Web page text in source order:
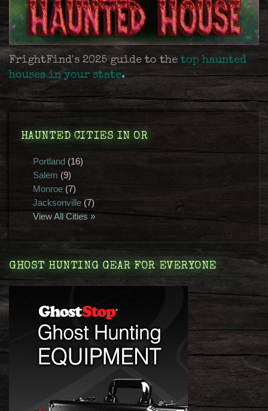
FrightFind's 2025 guide to the top haunted
houses in your state.
HAUNTED CITIES IN OR
Portland(16)
Salem (9)
Monroe(7)
Jacksonville(7)
View All Cities »
GHOST HUNTING GEAR FOR EVERYONE